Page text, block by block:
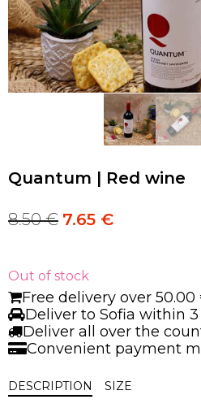
Quantum | Red wine
Original
8.50 €.
8.50€Current
8.50 €.
7.65 €
Out of stock
Free delivery over 50.00
Deliver to Sofia within
Deliver all over the
Convenient payment
DESCRIPTION SIZE